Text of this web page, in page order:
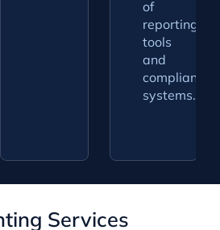
of
reporting
tools
and
compliance
systems.
Services